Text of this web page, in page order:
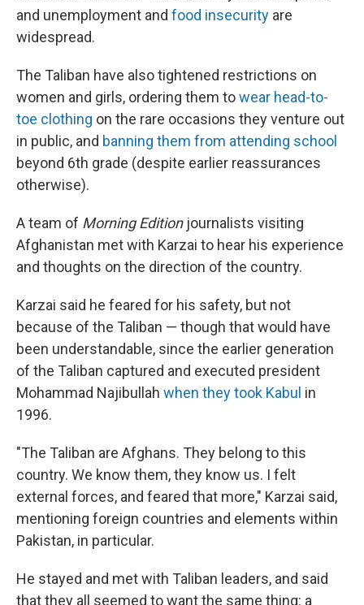
and unemployment and food insecurity are
widespread.
The Taliban have also tightened restrictions on
women and girls, ordering them towear head-to-
toe clothing on the rare occasions they venture out
in public, and banning them from attending school
beyond 6th grade (despite earlier reassurances
otherwise).
A team of Morning Editionjournalists visiting
Afghanistan met with Karzai to hear his experience
and thoughts on the direction of the country.
Karzai said he feared for his safety, but not
because of the Taliban — though that would have
been understandable, since the earlier generation
of the Taliban captured and executed president
Mohammad Najibullah when they took Kabul in
1996.
"The Taliban are Afghans. They belong to this
country. We know them, they know us. I felt
external forces, and feared that more," Karzai said,
mentioning foreign countries and elements within
Pakistan, in particular.
He stayed and met with Taliban leaders, and said
that they all seemed to want the same thing: a